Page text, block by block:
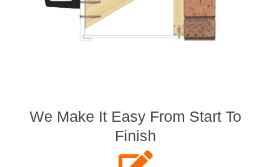
We Make It Easy From Start To
Finish